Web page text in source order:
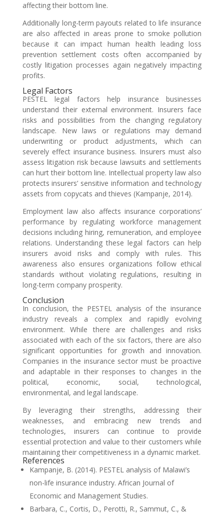
affecting their bottom line.
Additionally long-term payouts related to life insurance
are also affected in areas prone to smoke pollution
because it can impact human health leading loss
prevention settlement costs often accompanied by
costly litigation processes again negatively impacting
profits.
Legal Factors
PESTEL legal factors help insurance businesses
understand their external environment. Insurers face
risks and possibilities from the changing regulatory
landscape. New laws or regulations may demand
underwriting or product adjustments, which can
severely effect insurance business. Insurers must also
assess litigation risk because lawsuits and settlements
can hurt their bottom line. Intellectual property law also
protects insurers’ sensitive information and technology
assets from copycats and thieves (Kampanje, 2014).
Employment law also affects insurance corporations’
performance by regulating workforce management
decisions including hiring, remuneration, and employee
relations. Understanding these legal factors can help
insurers avoid risks and comply with rules. This
awareness also ensures organizations follow ethical
standards without violating regulations, resulting in
long-term company prosperity.
Conclusion
In conclusion, the PESTEL analysis of the insurance
industry reveals a complex and rapidly evolving
environment. While there are challenges and risks
associated with each of the six factors, there are also
significant opportunities for growth and innovation.
Companies in the insurance sector must be proactive
and adaptable in their responses to changes in the
political, economic, social, technological,
environmental, and legal landscape.
By leveraging their strengths, addressing their
weaknesses, and embracing new trends and
technologies, insurers can continue to provide
essential protection and value to their customers while
maintaining their competitiveness in a dynamic market.
References
Kampanje, B. (2014). PESTEL analysis of Malawi’s
non-life insurance industry. African Journal of
Economic and Management Studies.
Barbara, C., Cortis, D., Perotti, R., Sammut, C., &